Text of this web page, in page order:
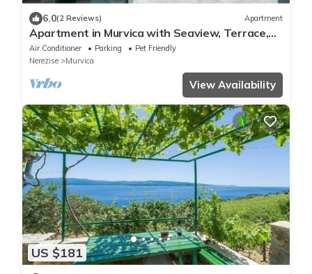
6.0(2 Reviews) Apartment
Apartment in Murvica with Seaview, Terrace,
Air condition, WIFI (146-5)
Air Conditioner Parking
Pet Friendly
Nerezise
Murvica
View Availability
US $181